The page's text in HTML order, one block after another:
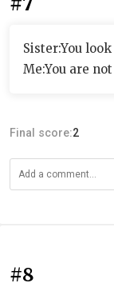
Sister:You
Me:You are
Final score:2
#8